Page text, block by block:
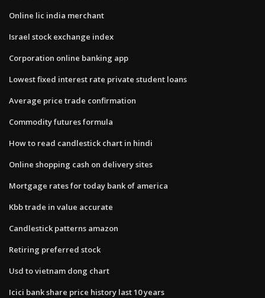
Online lic india merchant
Israel stock exchange index
Corporation online banking app
Lowest fixed interest rate private student loans
Average price trade confirmation
Commodity futures formula
How to read candlestick chart in hindi
Online shopping cash on delivery sites
Mortgage rates for today bank of america
Kbb trade in value accurate
Candlestick patterns amazon
Retiring preferred stock
Usd to vietnam dong chart
Icici bank share price history last 10 years